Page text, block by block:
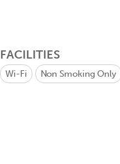
FACILITIES
Wi-Fi Non Smoking Only